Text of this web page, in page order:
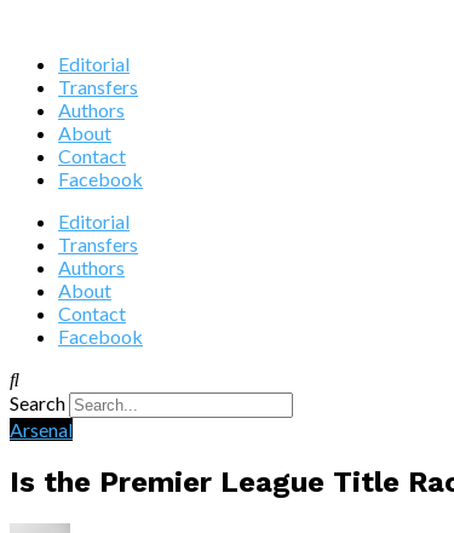
Editorial
Transfers
Authors
About
Contact
Facebook
Editorial
Transfers
Authors
About
Contact
Facebook
Search
Arsenal
Is the Premier League Title